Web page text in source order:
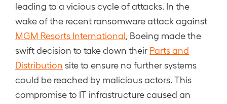
leading to a vicious cycle of attacks. In the
wake of the recent ransomware attack against
MGM Resorts International , Boeing made the
swift decision to take down their Parts and
Distribution site to ensure no further systems
could be reached by malicious actors. This
compromise to IT infrastructure caused an